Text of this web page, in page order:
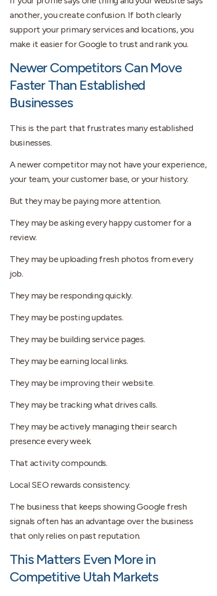
another, you create confusion. If both clearly
support your primary services and locations, you
make it easier for Google to trust and rank you.
Newer Competitors Can Move
Faster Than Established
Businesses
This is the part that frustrates many established
businesses.
A newer competitor may not have your experience,
your team, your customer base, or your history.
But they may be paying more attention.
They may be asking every happy customer for a
review.
They may be uploading fresh photos from every
job.
They may be responding quickly.
They may be posting updates.
They may be building service pages.
They may be earning local links.
They may be improving their website.
They may be tracking what drives calls.
They may be actively managing their search
presence every week.
That activity compounds.
Local SEO rewards consistency.
The business that keeps showing Google fresh
signals often has an advantage over the business
that only relies on past reputation.
This Matters Even More in
Competitive Utah Markets